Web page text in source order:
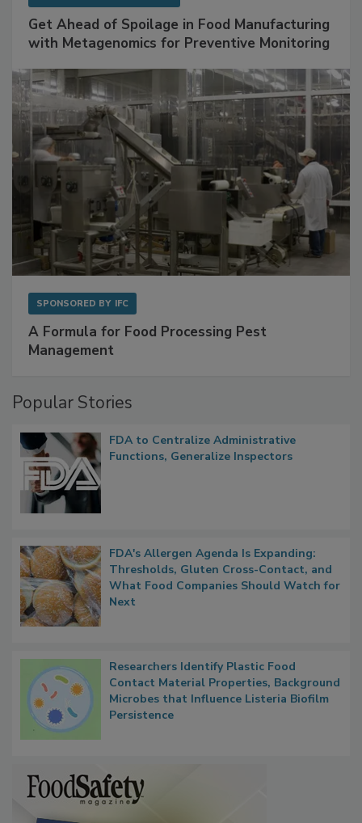
Get Ahead of Spoilage in Food Manufacturing
with Metagenomics for Preventive Monitoring
SPONSORED BY IFC
A Formula for Food Processing Pest
Management
Popular Stories
FDA to Centralize Administrative
Functions, Generalize Inspectors
FDA's Allergen Agenda Is Expanding:
Thresholds, Gluten Cross-Contact, and
What Food Companies Should Watch for
Next
Researchers Identify Plastic Food
Contact Material Properties, Background
Microbes that Influence Listeria Biofilm
Persistence